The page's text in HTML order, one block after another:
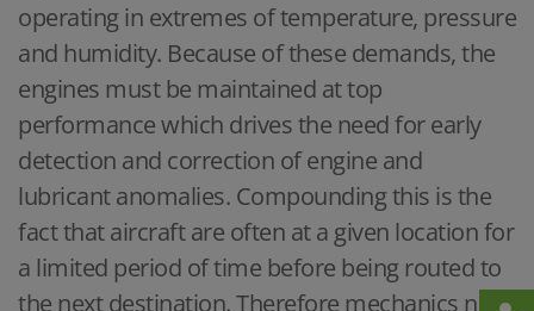
operating in extremes of temperature, pressure
and humidity. Because of these demands, the
engines must be maintained at top
performance which drives the need for early
detection and correction of engine and
lubricant anomalies. Compounding this is the
fact that aircraft are often at a given location for
a limited period of time before being routed to
the next destination. Therefore mechanics need